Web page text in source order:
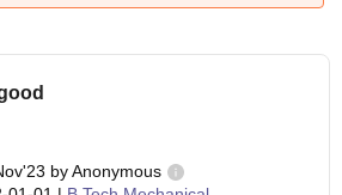
byAnonymous